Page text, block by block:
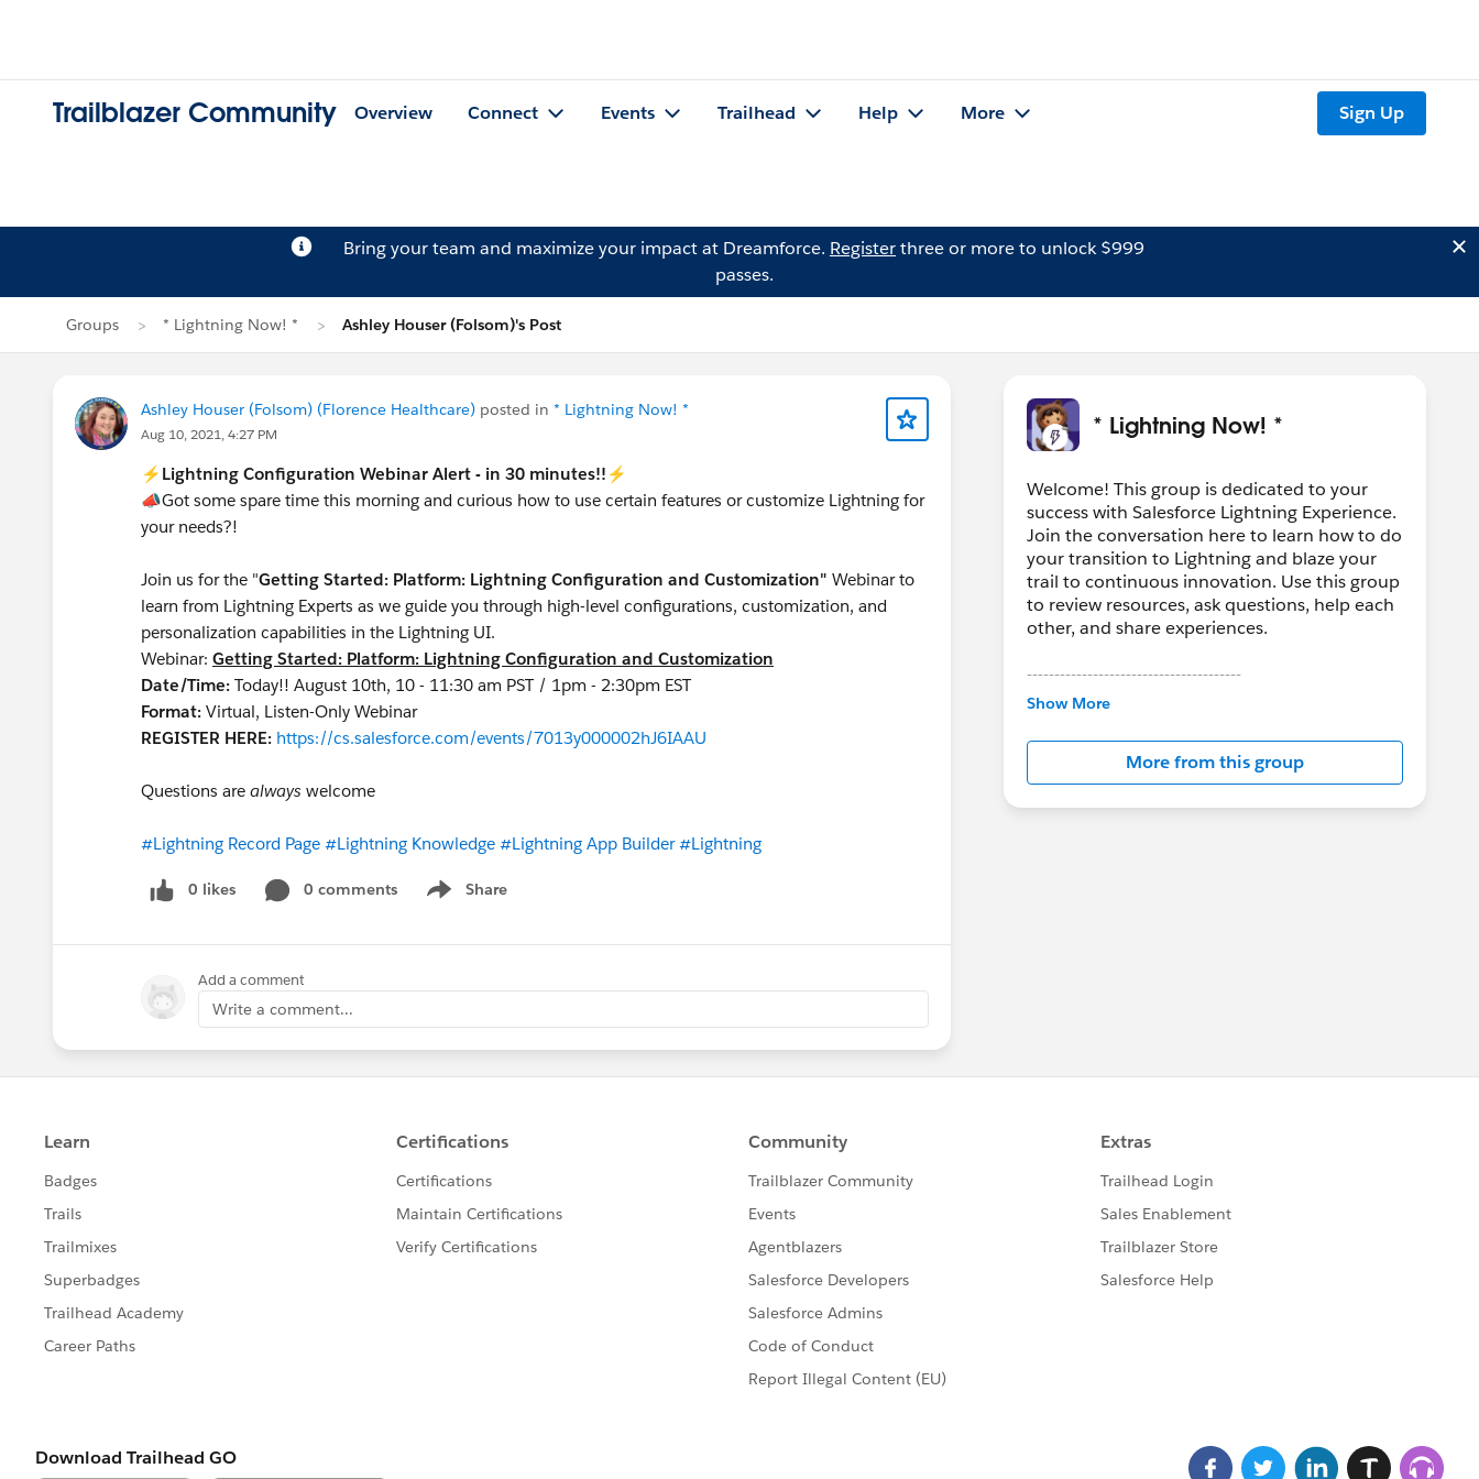
Trailblazer Community Overview Connect Events Trailhead Help More Sign Up
Bring your team and maximize your impact at Dreamforce. Registerthree or more to unlock $999
passes.
Groups * Lightning Now! * Ashley Houser (Folsom)'s Post
Ashley Houser (Folsom) (Florence Healthcare) posted in * Lightning Now! *
Aug 10, 2021, 4:27 PM
⚡Lightning Configuration Webinar Alert - in 30 minutes!!⚡
📣Got some spare time this morning and curious how to use certain features or customize Lightning for
your needs?!
Join us for the "Getting Started: Platform: Lightning Configuration and Customization" Webinar to
learn from Lightning Experts as we guide you through high-level configurations, customization, and
personalization capabilities in the Lightning UI.
Webinar: Getting Started: Platform: Lightning Configuration and Customization
Date/Time: Today!! August 10th, 10 - 11:30 am PST / 1pm - 2:30pm EST
Format: Virtual, Listen-Only Webinar
REGISTER HERE: https://cs.salesforce.com/events/7013y000002hJ6IAAU
Questions are always welcome
#Lightning Record Page #Lightning Knowledge #Lightning App Builder #Lightning
0 likes 0 comments Share
Show menu
Add a comment
Write a comment...
* Lightning Now! *
Welcome! This group is dedicated to your
success with Salesforce Lightning Experience.
Join the conversation here to learn how to do
your transition to Lightning and blaze your
trail to continuous innovation. Use this group
to review resources, ask questions, help each
other, and share experiences.
---------------------------------------
This group is maintained and moderated by
in this group falls under the official Forward-
Looking Statement:
http://investor.salesforce.com/about-
us/investor/forward-looking-
Show More
More from this group